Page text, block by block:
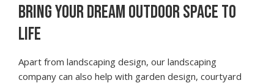
BRING YOUR DREAM OUTDOOR SPACE TO
LIFE
Apart from landscaping design, our landscaping
company can also help with garden design, courtyard